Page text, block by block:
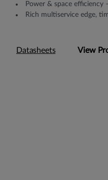
Power & space efficiency
Rich multiservice edge,
Datasheets View